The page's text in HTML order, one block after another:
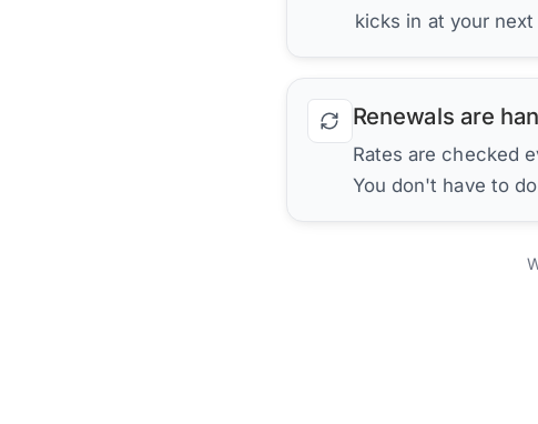
kicks in at your
Renewals are
Rates are checked
You don't have to